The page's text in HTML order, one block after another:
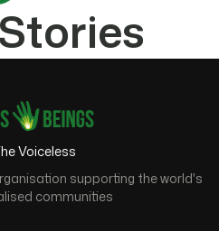
Voiceless
supporting the world's
communities